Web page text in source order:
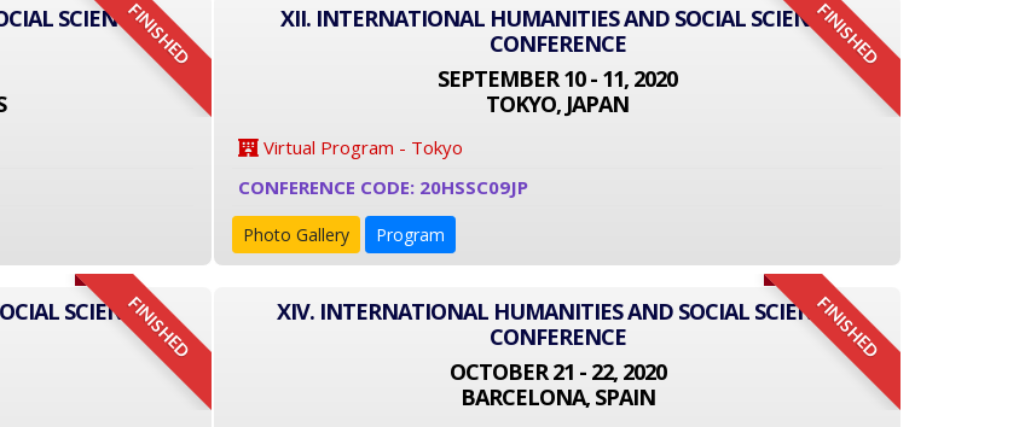
FINISHED
SCIENCE
FINISHED
XII. INTERNATIONAL HUMANITIES AND SOCIAL SCIENCE
CONFERENCE
SEPTEMBER 10 - 11, 2020
TOKYO, JAPAN
Virtual Program - Tokyo
CONFERENCE CODE: 20HSSC09JP
Photo Gallery Program
FINISHED
SCIENCE
FINISHED
XIV. INTERNATIONAL HUMANITIES AND SOCIAL SCIENCE
CONFERENCE
OCTOBER 21 - 22, 2020
BARCELONA, SPAIN